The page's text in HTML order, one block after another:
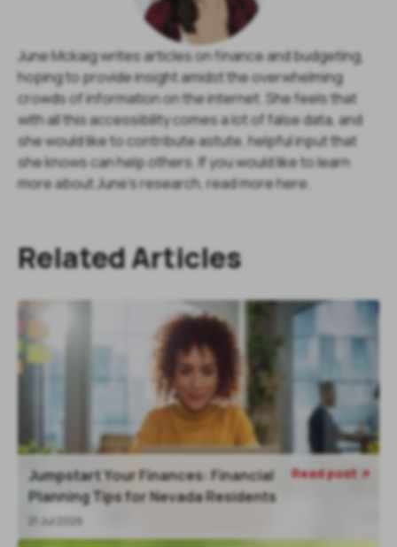
June Mckaig writes articles on finance and budgeting,
hoping to provide insight amidst the overwhelming
crowds of information on the internet. She feels that
with all this accessibility comes a lot of false data, and
she would like to contribute astute, helpful input that
she knows can help others. If you would like to learn
more about June's research, read more here.
Related Articles
Jumpstart Your Finances: Financial
Planning Tips for Nevada Residents
21 Jul 2026
Read post